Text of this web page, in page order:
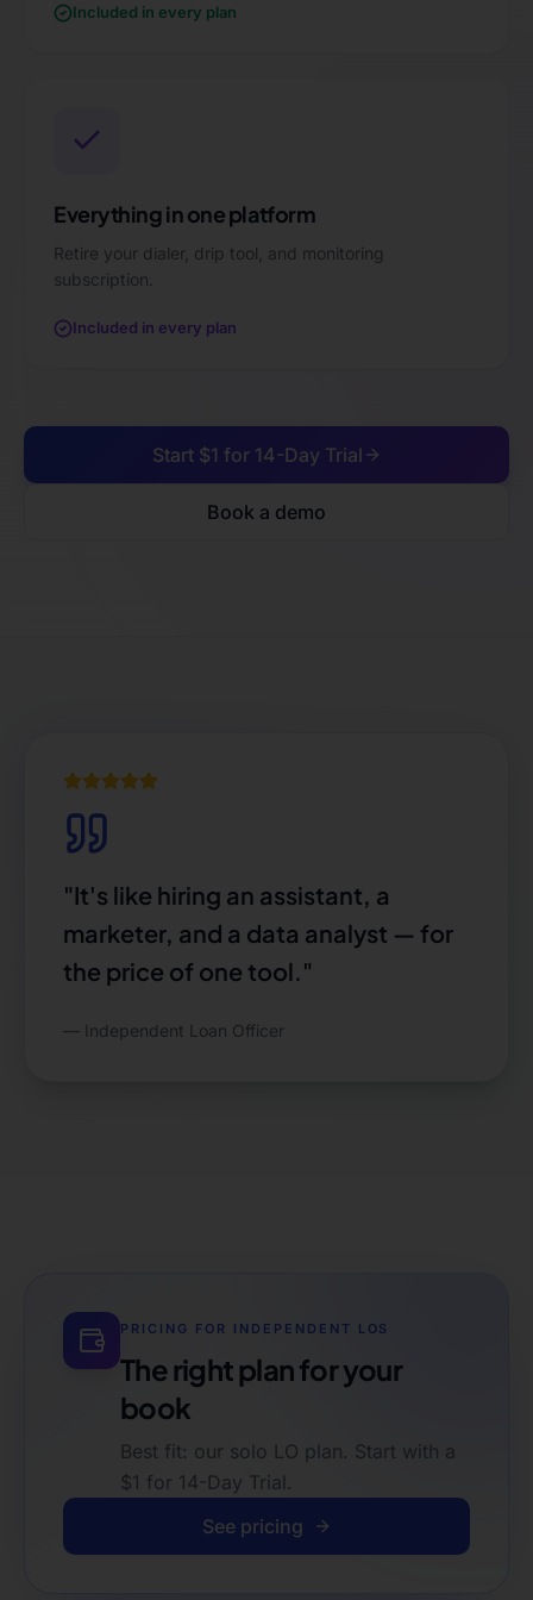
Included in every plan
Everything in one platform
Retire your dialer, drip tool, and monitoring
subscription.
Included in every plan
Start $1 for 14-Day Trial
Book a demo
"It's like hiring an assistant, a
marketer, and a data analyst — for
the price of one tool."
— Independent Loan Officer
PRICING FOR INDEPENDENT LOS
The right plan for your
book
Best fit: our solo LO plan. Start with a
$1 for 14-Day Trial.
See pricing